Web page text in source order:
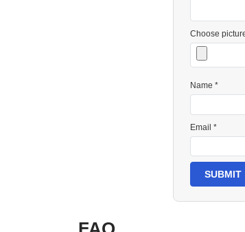
Choose
Name *
Email *
SUBMIT